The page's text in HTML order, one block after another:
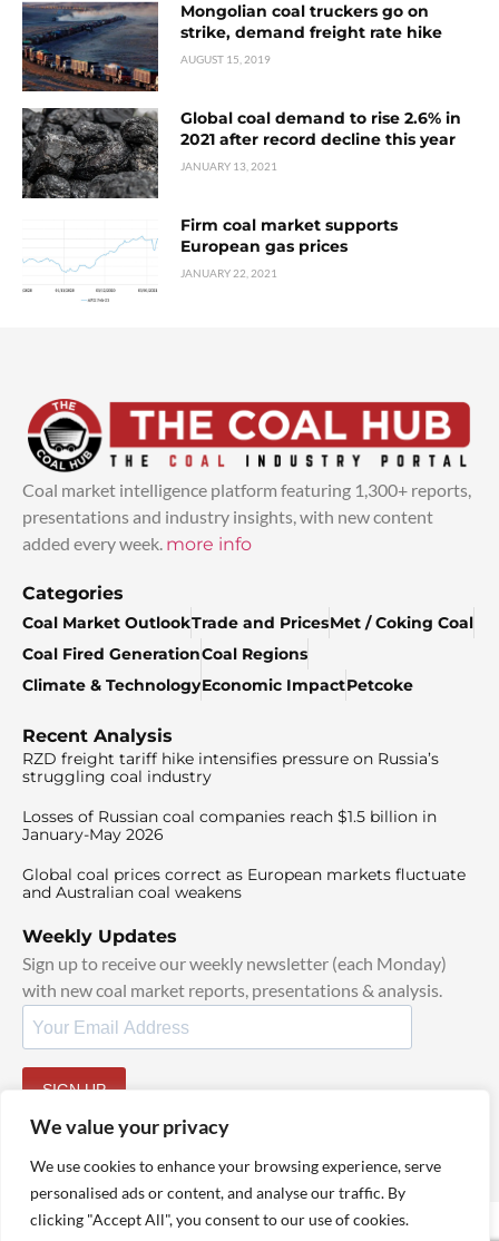
We value your privacy
We use cookies to enhance your browsing experience, serve
personalised ads or content, and analyse our traffic. By
clicking "Accept All", you consent to our use of cookies.
Mongolian coal truckers go on
strike, demand freight rate hike
AUGUST 15, 2019
Global coal demand to rise 2.6% in
2021 after record decline this year
JANUARY 13, 2021
Firm coal market supports
European gas prices
JANUARY 22, 2021
Coal market intelligence platform featuring 1,300+ reports,
presentations and industry insights, with new content
added every week. more info
Categories
Coal Market OutlookTrade and PricesMet / Coking Coal
Coal Fired GenerationCoal Regions
Climate & TechnologyEconomic ImpactPetcoke
Recent Analysis
RZD freight tariff hike intensifies pressure on Russia’s
struggling coal industry
Losses of Russian coal companies reach $1.5 billion in
January-May 2026
Global coal prices correct as European markets fluctuate
and Australian coal weakens
Weekly Updates
Sign up to receive our weekly newsletter (each Monday)
with new coal market reports, presentations & analysis.
SIGN UP
© 2025 TheCoalHub | All Rights Reserved